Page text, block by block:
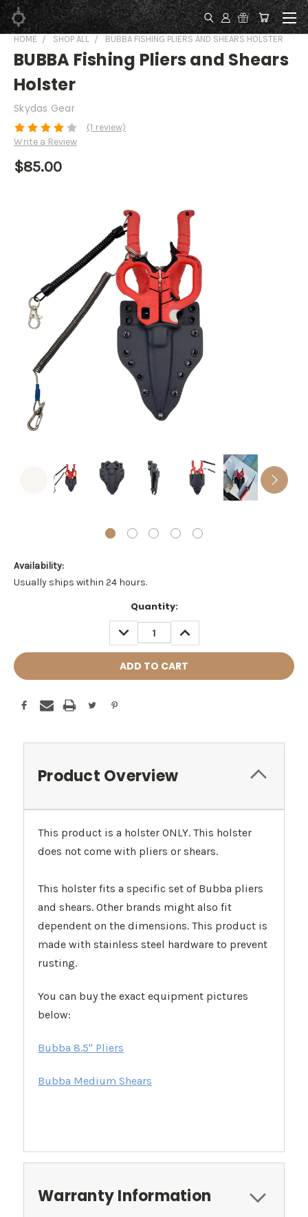
HOME SHOP ALL BUBBA FISHING PLIERS AND SHEARS HOLSTER
BUBBA Fishing Pliers and Shears
Holster
Skydas Gear
(1 review)
Write a Review
$85.00
Availability:
Usually ships within 24 hours.
Quantity:
DECREASE
QUANTITY:
INCREASE
QUANTITY:
Product Overview
This product is a holster ONLY. This holster
does not come with pliers or shears.
This holster fits a specific set of Bubba pliers
and shears. Other brands might also fit
dependent on the dimensions. This product is
made with stainless steel hardware to prevent
rusting.
You can buy the exact equipment pictures
below:
Bubba 8.5" Pliers
Bubba Medium Shears
Warranty Information